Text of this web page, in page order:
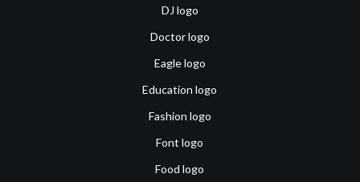
DJ logo
Doctor logo
Eagle logo
Education logo
Fashion logo
Font logo
Food logo